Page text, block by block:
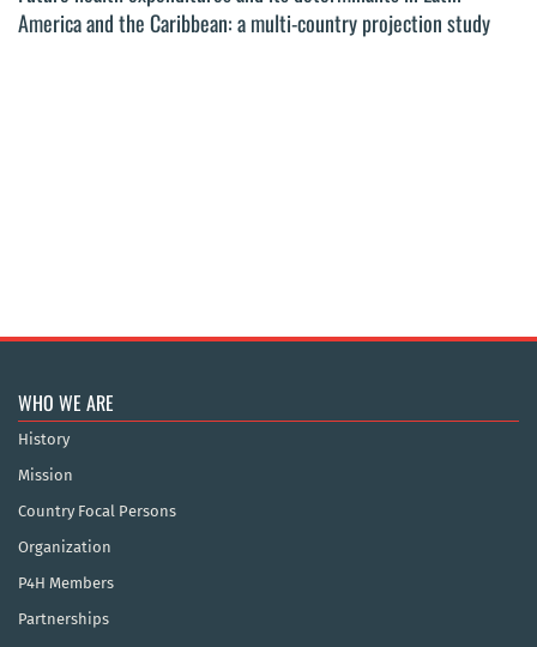
America and the Caribbean: a multi-country projection study
WHO WE ARE
History
Mission
Country Focal Persons
Organization
P4H Members
Partnerships